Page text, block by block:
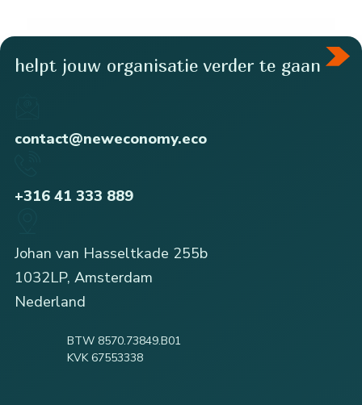
helpt jouw organisatie verder te gaan
contact@neweconomy.eco
+316 41 333 889
Johan van Hasseltkade 255b
1032LP, Amsterdam
Nederland
BTW 8570.73849.B01
KVK 67553338